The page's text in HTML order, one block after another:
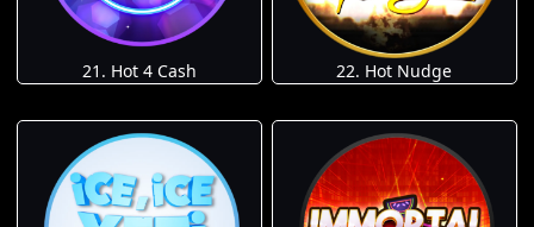
21. Hot 4 Cash 22. Hot Nudge